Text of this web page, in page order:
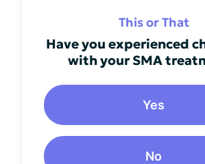
This or That
Have you experienced
with your SMA
Yes
No